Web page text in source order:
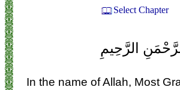
Select Chapter
الرَّحِيمِ
In the name of Allah, Most